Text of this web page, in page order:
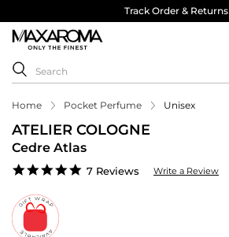
Track Order & Returns
Home Pocket Perfume Unisex
ATELIER COLOGNE
Cedre Atlas
5.0
7 Reviews Write a Review